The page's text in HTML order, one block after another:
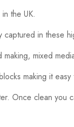
the UK.
in these
mixed
making it
Once clean you